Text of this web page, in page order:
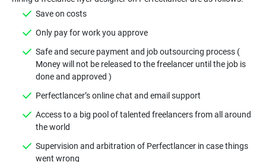
Safe and secure payment and job outsourcing process (
Money will not be released to the freelancer until the job is
Access to a big pool of talented freelancers from all around
Supervision and arbitration of Perfectlancer in case things